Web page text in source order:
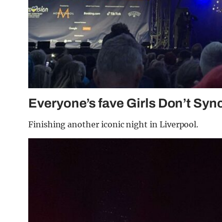
Everyone’s fave Girls Don’t
Finishing another iconic night in Liverpool.